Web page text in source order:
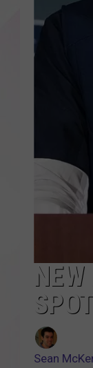
Sean